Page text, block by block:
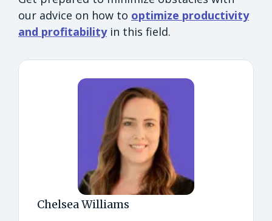
our advice on how to optimize productivity
and profitabilityin this field.
Chelsea Williams